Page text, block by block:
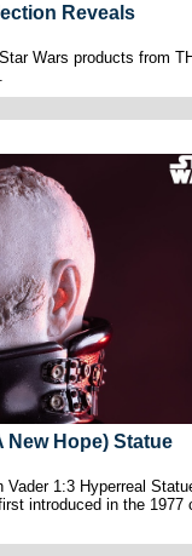
Reveals
Wars products from
New Hope) Statue
1:3 Hyperreal
introduced in the 1977